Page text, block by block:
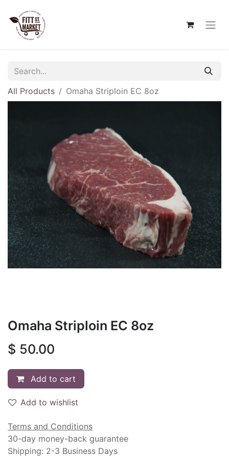
All Products Omaha Striploin EC 8oz
Omaha Striploin EC 8oz
$ 50.00
Add to cart
Add to wishlist
Terms and Conditions
30-day money-back guarantee
Shipping: 2-3 Business Days